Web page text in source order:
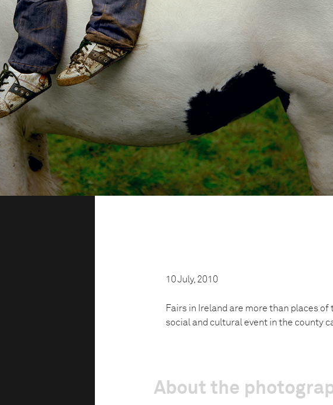
10 July, 2010
Fairs in Ireland are more than places
social and cultural event in the county
About the